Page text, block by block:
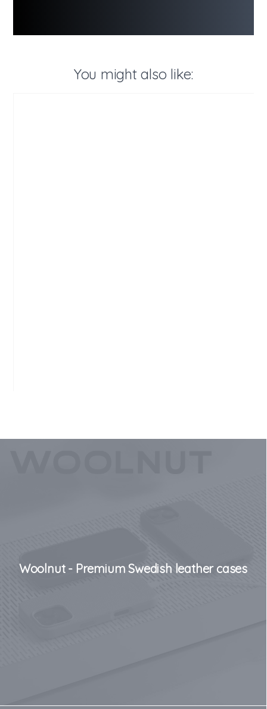
You might also like:
Woolnut - Premium Swedish leather cases